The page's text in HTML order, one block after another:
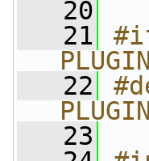
   20
   21
   22
   23